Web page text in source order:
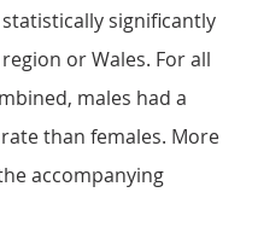
significantly
or Wales. For all
males had a
than females. More
accompanying